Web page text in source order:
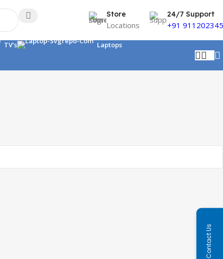
Store
Locations
24/7 Support
+91
TV’s Laptops
Contact Us